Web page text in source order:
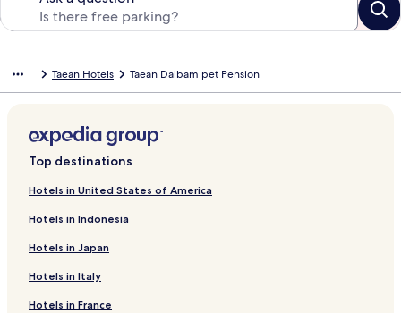
Taean Hotels Taean Dalbam pet Pension
Top destinations
Hotels in United States of America
Hotels in Indonesia
Hotels in Japan
Hotels in Italy
Hotels in France